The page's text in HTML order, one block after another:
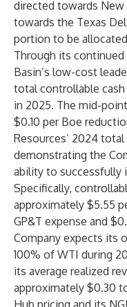
directed towards
towards the Texas
portion to be
Through its
Basin’s low-cost
total controllable
in 2025. The mid-
$0.10 per Boe
Resources’ 2024
demonstrating the
ability to successfully
Specifically,
approximately $5.55
GP&T expense and
Company expects its
100% of WTI during
its average realized
approximately $0.30
Hub pricing and its